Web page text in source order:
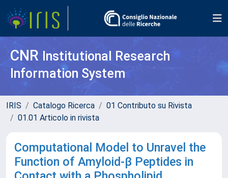
CNR Institutional Research
Information System
IRIS Catalogo Ricerca
01 Contributo su Rivista
01.01 Articolo in rivista
Computational Model to Unravel the
Function of Amyloid-β Peptides in